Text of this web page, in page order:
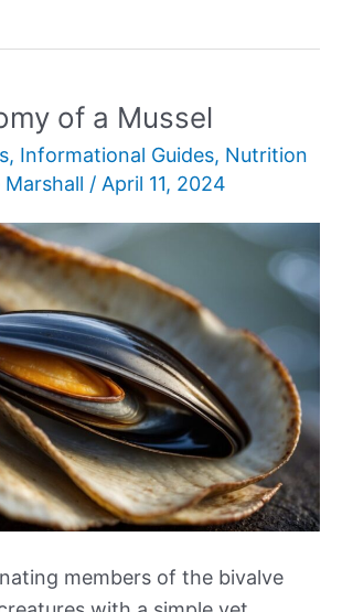
of a Mussel
, Informational Guides, Nutrition
Marshall / April 11, 2024
members of the bivalve